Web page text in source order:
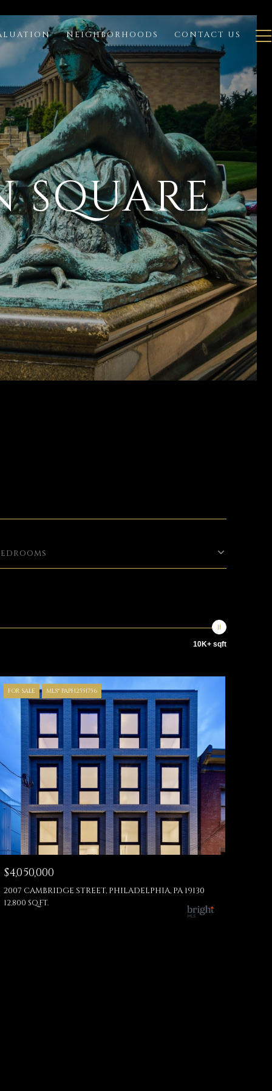
NEIGHBORHOODS CONTACT US
SQUARE
10K+ sqft
FOR SALE MLS® PAPH2551756
$4,050,000
2007 CAMBRIDGE STREET, PHILADELPHIA, PA 19130
12,800 SQ.FT.